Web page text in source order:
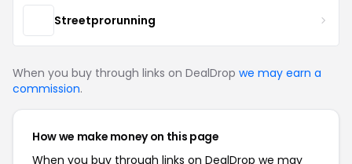
Streetprorunning
When you buy through links on DealDrop we may earn a
commission.
How we make money on this page
When you buy through links on DealDrop we may